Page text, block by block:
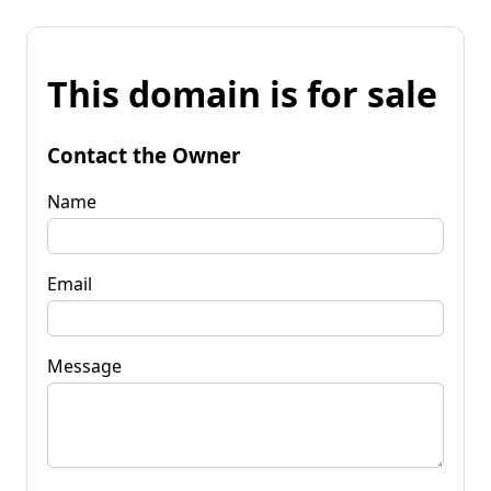
This domain is for sale
Contact the Owner
Name
Email
Message